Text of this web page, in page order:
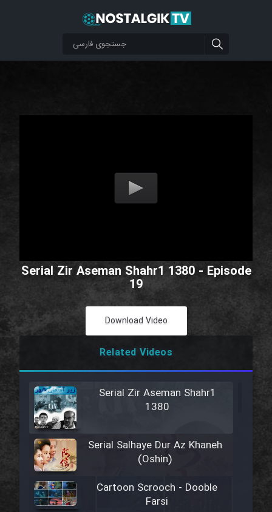
Serial Zir Aseman Shahr1 1380 - Episode
19
Download Video
Related Videos
Serial Zir Aseman Shahr1
1380
Serial Salhaye Dur Az Khaneh
(Oshin)
Cartoon Scrooch - Dooble
Farsi